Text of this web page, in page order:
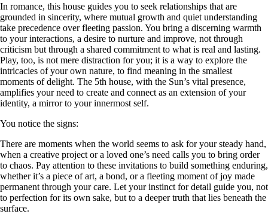
In romance, this house guides you to seek relationships that are
grounded in sincerity, where mutual growth and quiet understanding
take precedence over fleeting passion. You bring a discerning warmth
to your interactions, a desire to nurture and improve, not through
criticism but through a shared commitment to what is real and lasting.
Play, too, is not mere distraction for you; it is a way to explore the
intricacies of your own nature, to find meaning in the smallest
moments of delight. The 5th house, with the Sun’s vital presence,
amplifies your need to create and connect as an extension of your
identity, a mirror to your innermost self.
You notice the signs:
There are moments when the world seems to ask for your steady hand,
when a creative project or a loved one’s need calls you to bring order
to chaos. Pay attention to these invitations to build something enduring,
whether it’s a piece of art, a bond, or a fleeting moment of joy made
permanent through your care. Let your instinct for detail guide you, not
to perfection for its own sake, but to a deeper truth that lies beneath the
surface.